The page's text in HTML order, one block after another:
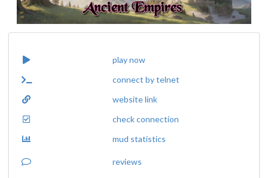
play now
connect by telnet
website link
check connection
mud statistics
reviews